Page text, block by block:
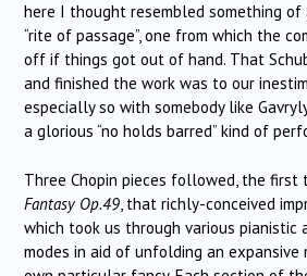
here I thought resembled something
“rite of passage”, one from which the
off if things got out of hand. That
and finished the work was to our
especially so with somebody like
a glorious “no holds barred” kind of
Three Chopin pieces followed, the first
Fantasy Op.49 , that richly-conceived
which took us through various pianistic
modes in aid of unfolding an expansive